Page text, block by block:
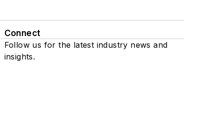
Connect
Follow us for the latest industry news and
insights.